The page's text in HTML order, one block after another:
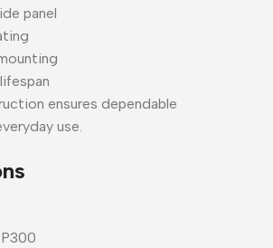
panel
ensures dependable
use.